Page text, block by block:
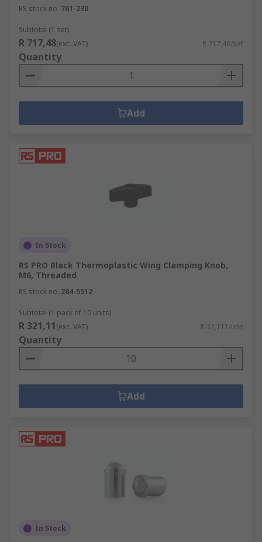
RS stock no. 761-230
Subtotal (1 set)
R 717,48(exc. VAT) R 717,48/set
Quantity
Add
In Stock
RS PRO Black Thermoplastic Wing Clamping Knob,
M6, Threaded
RS stock no. 284-5512
Subtotal (1 pack of 10 units)
R 321,11(exc. VAT) R 32,111/unit
Quantity
Add
In Stock